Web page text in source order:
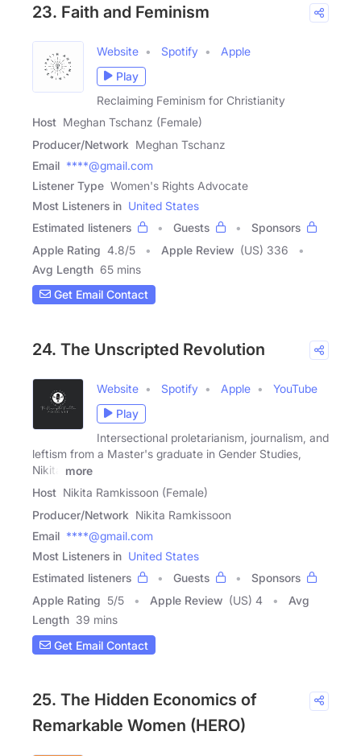
23. Faith and Feminism
Website Spotify
Apple
Play
Reclaiming Feminism for Christianity
Host Meghan Tschanz (Female)
Producer/Network Meghan Tschanz
Email ****@gmail.com
Listener Type Women's Rights Advocate
Most Listeners in United States
Estimated listeners
Guests
Sponsors
Apple Rating 4.8/5 Apple Review (US) 336
Avg Length 65 mins
Get Email Contact
24. The Unscripted Revolution
Website Spotify Apple
YouTube
Play
Intersectional proletarianism, journalism, and
leftism from a Master's graduate in Gender Studies,
Nikita
more
Host Nikita Ramkissoon (Female)
Producer/Network Nikita Ramkissoon
Email ****@gmail.com
Most Listeners in United States
Estimated listeners
Guests
Sponsors
Apple Rating 5/5 Apple Review (US) 4
Avg
Length 39 mins
Get Email Contact
25. The Hidden Economics of
Remarkable Women (HERO)